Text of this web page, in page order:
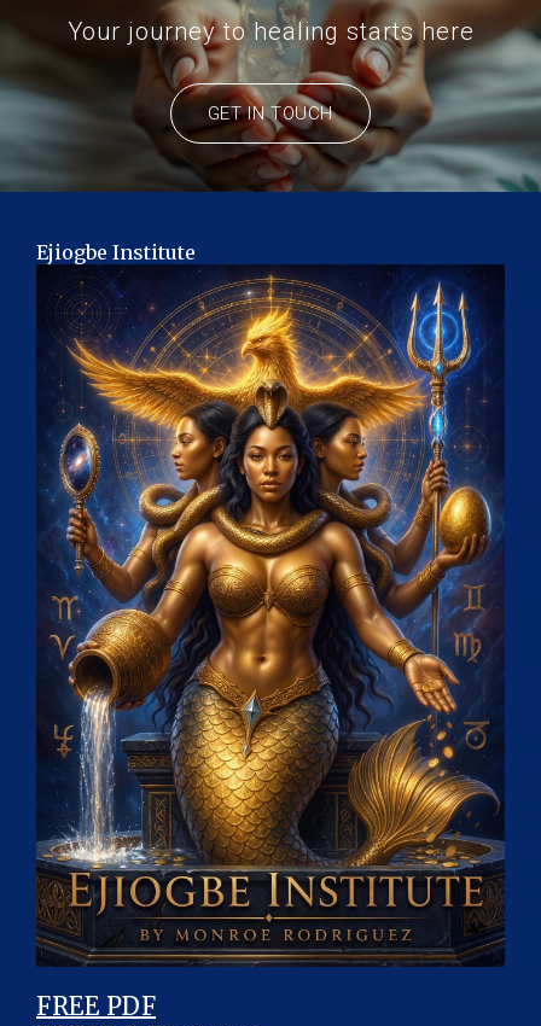
Your journey to healing starts here
GET IN TOUCH
Ejiogbe Institute
FREE PDF